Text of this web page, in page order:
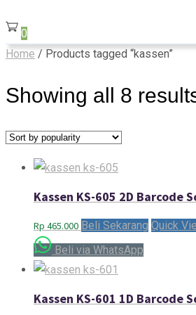
0
Home / Products tagged “kassen”
Showing all 8
Kassen KS-605 2D Barcode
Rp 465.000 Beli Sekarang Quick
Beli via WhatsApp
Kassen KS-601 1D Barcode